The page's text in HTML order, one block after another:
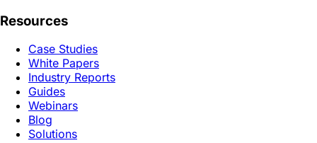
Resources
Case Studies
White Papers
Industry Reports
Guides
Webinars
Blog
Solutions